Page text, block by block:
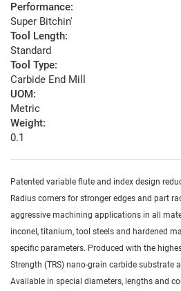
Performance:
Super Bitchin'
Tool Length:
Standard
Tool Type:
Carbide End Mill
UOM:
Metric
Weight:
0.1
Patented variable flute and index design
Radius corners for stronger edges and part
aggressive machining applications in all
inconel, titanium, tool steels and hardened
specific parameters. Produced with the
Strength (TRS) nano-grain carbide substrate
Available in special diameters, lengths and